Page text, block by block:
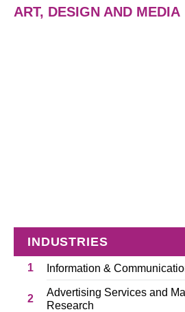
ART, DESIGN AND MEDIA
INDUSTRIES
1 Information &
2
Advertising Services and
Research